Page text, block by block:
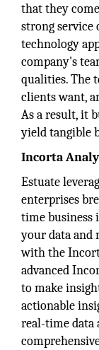
that they
strong
technology
company's
qualities. The
clients want,
As a result, it
yield tangible
Incorta
Estuate
enterprises
time business
your data and
with the
advanced
to make
actionable
real-time data